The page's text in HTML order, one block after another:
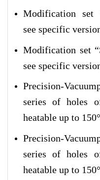
Modification set
see specific
Modification set
see specific
Precision-
series of holes
heatable up to
Precision-
series of holes
heatable up to